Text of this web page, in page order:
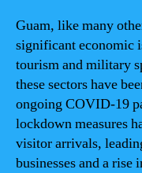
Guam, like many
significant economic
tourism and military
these sectors have
ongoing COVID-19
lockdown measures
visitor arrivals,
businesses and a rise